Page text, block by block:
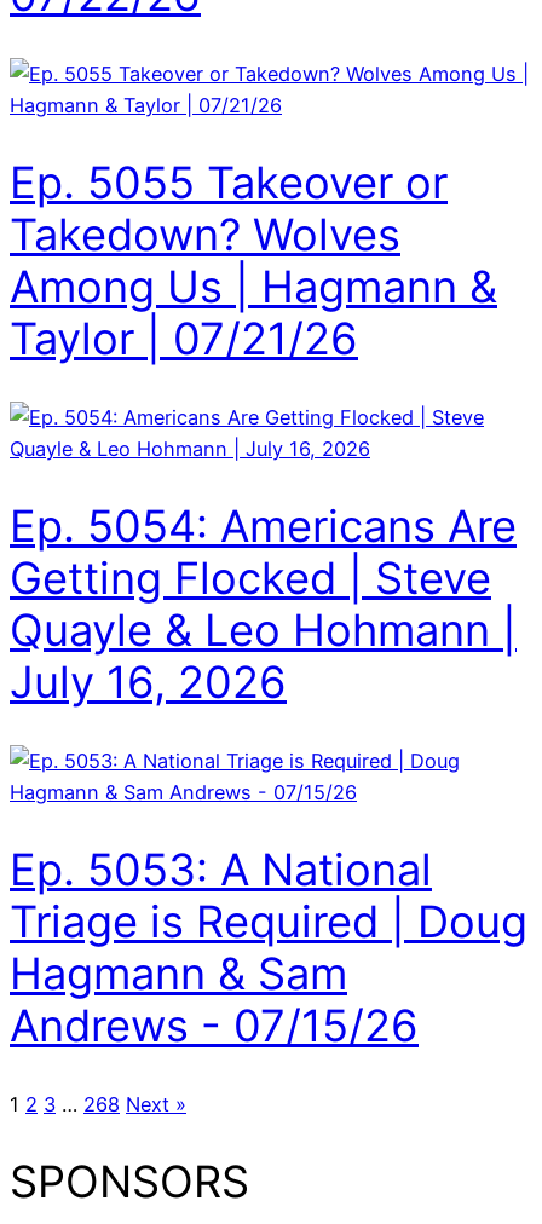
Ep. 5055 Takeover or
Takedown? Wolves
Among Us | Hagmann &
Taylor | 07/21/26
Ep. 5054: Americans Are
Getting Flocked | Steve
Quayle & Leo Hohmann |
July 16, 2026
Ep. 5053: A National
Triage is Required | Doug
Hagmann & Sam
Andrews - 07/15/26
1 2 3 … 268 Next »
SPONSORS